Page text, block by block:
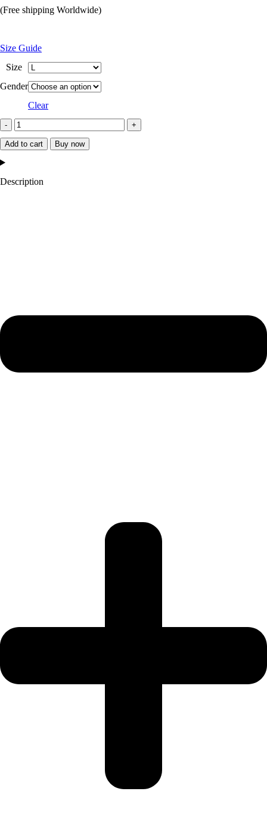
price
$249.99.
price
(Free shipping Worldwide)
Size Guide
Size
Gender
Clear
Fanum
Brown
quantity
Add to cart Buy now
Description